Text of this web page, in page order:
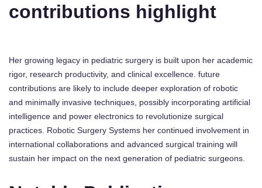
contributions highlight
Her growing legacy in pediatric surgery is built upon her academic
rigor, research productivity, and clinical excellence. future
contributions are likely to include deeper exploration of robotic
and minimally invasive techniques, possibly incorporating artificial
intelligence and power electronics to revolutionize surgical
practices. Robotic Surgery Systems her continued involvement in
international collaborations and advanced surgical training will
sustain her impact on the next generation of pediatric surgeons.